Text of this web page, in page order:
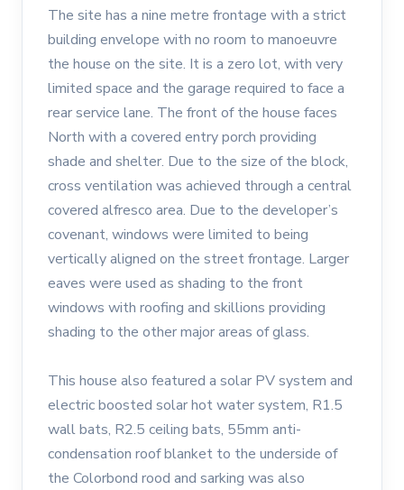
The site has a nine metre frontage with a strict
building envelope with no room to manoeuvre
the house on the site. It is a zero lot, with very
limited space and the garage required to face a
rear service lane. The front of the house faces
North with a covered entry porch providing
shade and shelter. Due to the size of the block,
cross ventilation was achieved through a central
covered alfresco area. Due to the developer’s
covenant, windows were limited to being
vertically aligned on the street frontage. Larger
eaves were used as shading to the front
windows with roofing and skillions providing
shading to the other major areas of glass.
This house also featured a solar PV system and
electric boosted solar hot water system, R1.5
wall bats, R2.5 ceiling bats, 55mm anti-
condensation roof blanket to the underside of
the Colorbond rood and sarking was also